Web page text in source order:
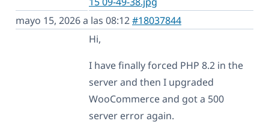
mayo 15, 2026 a las 08:12#18037844
Hi,
I have finally forced PHP 8.2 in the
server and then I upgraded
WooCommerce and got a 500
server error again.